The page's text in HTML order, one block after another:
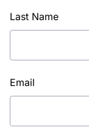
Last Name
Email